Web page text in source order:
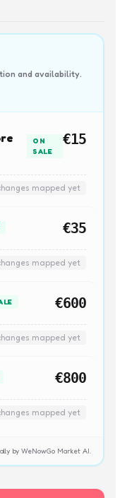
and availability.
ON
SALE
€15
mapped yet
€35
mapped yet
€600
mapped yet
€800
mapped yet
by WeNowGo Market AI.